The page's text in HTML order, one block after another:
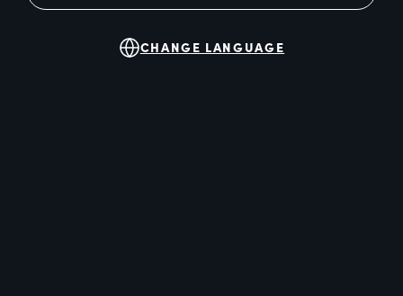
CHANGE LANGUAGE